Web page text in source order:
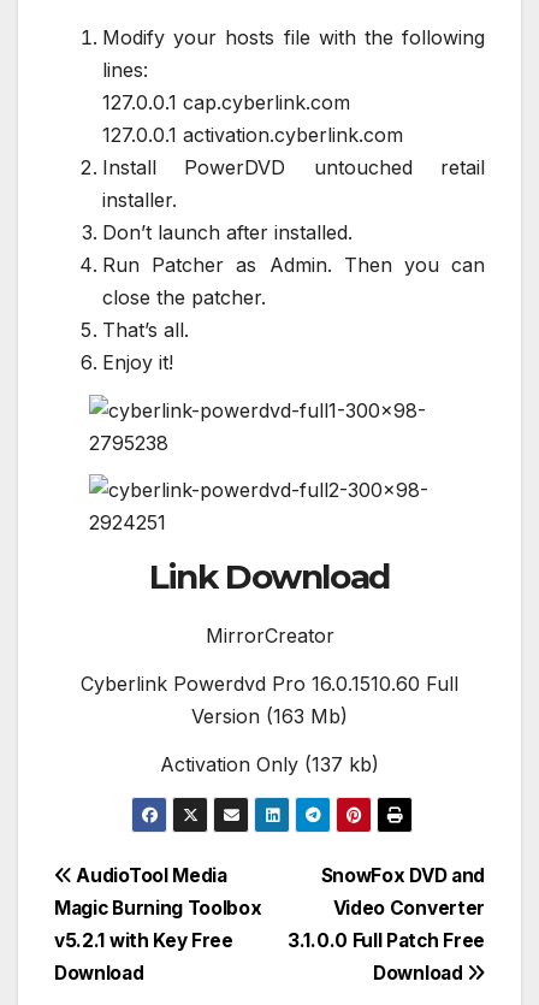
Modify your hosts file with the following
lines:
127.0.0.1 cap.cyberlink.com
127.0.0.1 activation.cyberlink.com
Install PowerDVD untouched retail
installer.
Don’t launch after installed.
Run Patcher as Admin. Then you can
close the patcher.
That’s all.
Enjoy it!
Link Download
MirrorCreator
Cyberlink Powerdvd Pro 16.0.1510.60 Full
Version (163 Mb)
Activation Only (137 kb)
Post
navigation
SnowFox DVD and
Video Converter
3.1.0.0 Full Patch Free
Download
AudioTool Media
Magic Burning Toolbox
v5.2.1 with Key Free
Download